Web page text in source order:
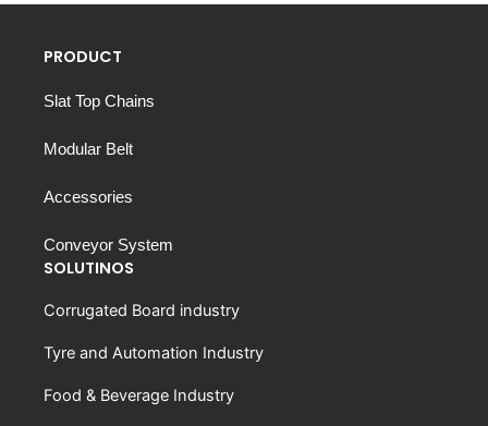
PRODUCT
Slat Top Chains
Modular Belt
Accessories
Conveyor System
SOLUTINOS
Corrugated Board industry
Tyre and Automation Industry
Food & Beverage Industry